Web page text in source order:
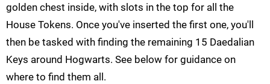
golden chest inside, with slots in the top for all the
House Tokens. Once you've inserted the first one, you'll
then be tasked with finding the remaining 15 Daedalian
Keys around Hogwarts. See below for guidance on
where to find them all.